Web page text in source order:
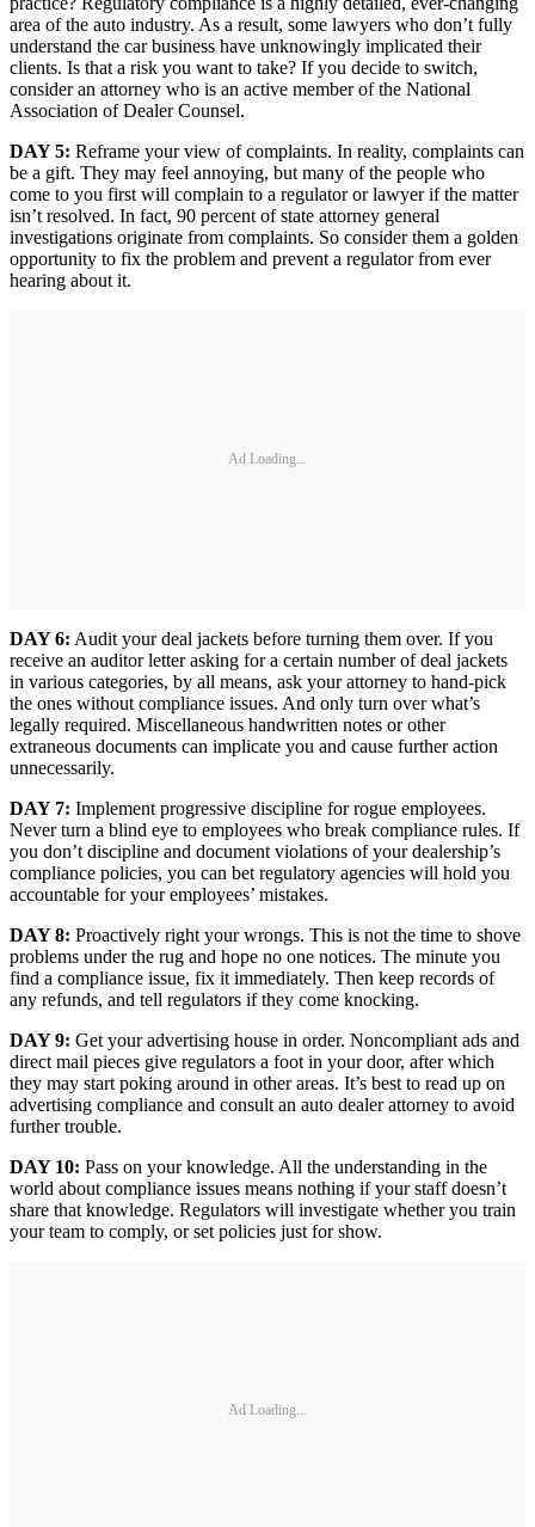
area of the auto industry. As a result, some lawyers who don’t fully
understand the car business have unknowingly implicated their
clients. Is that a risk you want to take? If you decide to switch,
consider an attorney who is an active member of the National
Association of Dealer Counsel.
DAY 5: Reframe your view of complaints. In reality, complaints can
be a gift. They may feel annoying, but many of the people who
come to you first will complain to a regulator or lawyer if the matter
isn’t resolved. In fact, 90 percent of state attorney general
investigations originate from complaints. So consider them a golden
opportunity to fix the problem and prevent a regulator from ever
hearing about it.
Ad Loading...
DAY 6: Audit your deal jackets before turning them over. If you
receive an auditor letter asking for a certain number of deal jackets
in various categories, by all means, ask your attorney to hand-pick
the ones without compliance issues. And only turn over what’s
legally required. Miscellaneous handwritten notes or other
extraneous documents can implicate you and cause further action
unnecessarily.
DAY 7: Implement progressive discipline for rogue employees.
Never turn a blind eye to employees who break compliance rules. If
you don’t discipline and document violations of your dealership’s
compliance policies, you can bet regulatory agencies will hold you
accountable for your employees’ mistakes.
DAY 8: Proactively right your wrongs. This is not the time to shove
problems under the rug and hope no one notices. The minute you
find a compliance issue, fix it immediately. Then keep records of
any refunds, and tell regulators if they come knocking.
DAY 9: Get your advertising house in order. Noncompliant ads and
direct mail pieces give regulators a foot in your door, after which
they may start poking around in other areas. It’s best to read up on
advertising compliance and consult an auto dealer attorney to avoid
further trouble.
DAY 10: Pass on your knowledge. All the understanding in the
world about compliance issues means nothing if your staff doesn’t
share that knowledge. Regulators will investigate whether you train
your team to comply, or set policies just for show.
Ad Loading...